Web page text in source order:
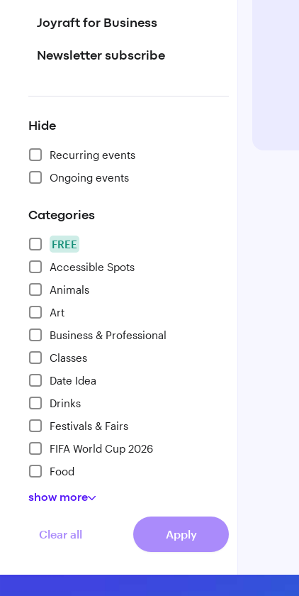
Joyraft for Business
Newsletter subscribe
Hide
Recurring events
Ongoing events
Categories
FREE
Accessible Spots
Animals
Art
Business & Professional
Classes
Date Idea
Drinks
Festivals & Fairs
FIFA World Cup 2026
Food
show more
Clear all Apply